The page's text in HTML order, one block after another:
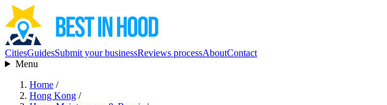
CitiesGuidesSubmit your businessReviews processAboutContact
Menu
Home /
Hong Kong /